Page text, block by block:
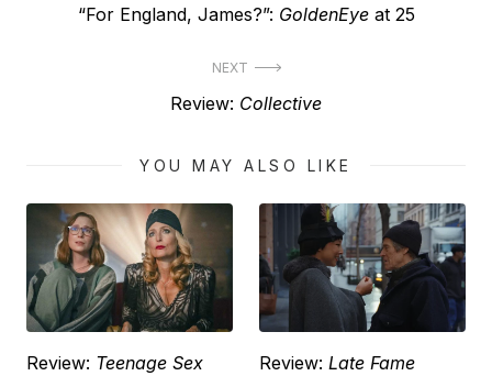
navigation
Previous
“For England, James?”: GoldenEyeat 25
NEXT
Next
Review: Collective
YOU MAY ALSO LIKE
Review: Teenage Sex
Review: Late Fame